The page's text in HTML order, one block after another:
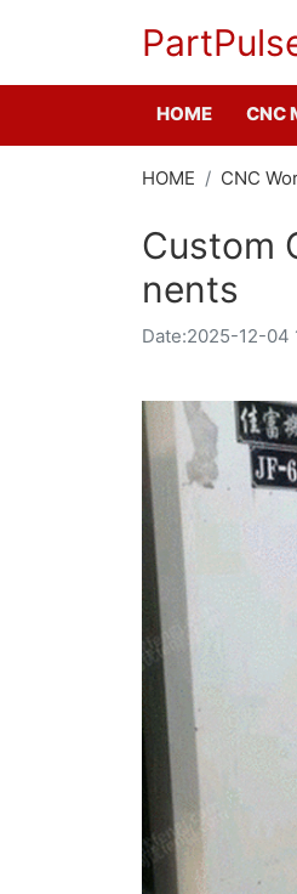
HOME CNC
HOME CNC
Custom
nents
Date:2025-12-04